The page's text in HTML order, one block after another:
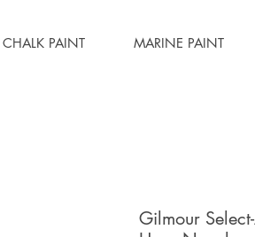
CHALK PAINT MARINE PAINT
Gilmour